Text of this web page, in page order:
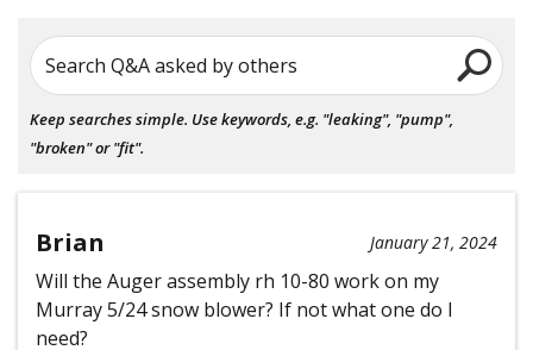
Search Q&A asked by others
Keep searches simple. Use keywords, e.g. "leaking", "pump",
"broken" or "fit".
Brian January 21, 2024
Will the Auger assembly rh 10-80 work on my
Murray 5/24 snow blower? If not what one do I
need?